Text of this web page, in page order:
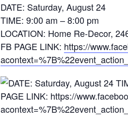
DATE: Saturday, August 24
TIME: 9:00 am – 8:00 pm
LOCATION: Home Re-Decor,
FB PAGE LINK: https://